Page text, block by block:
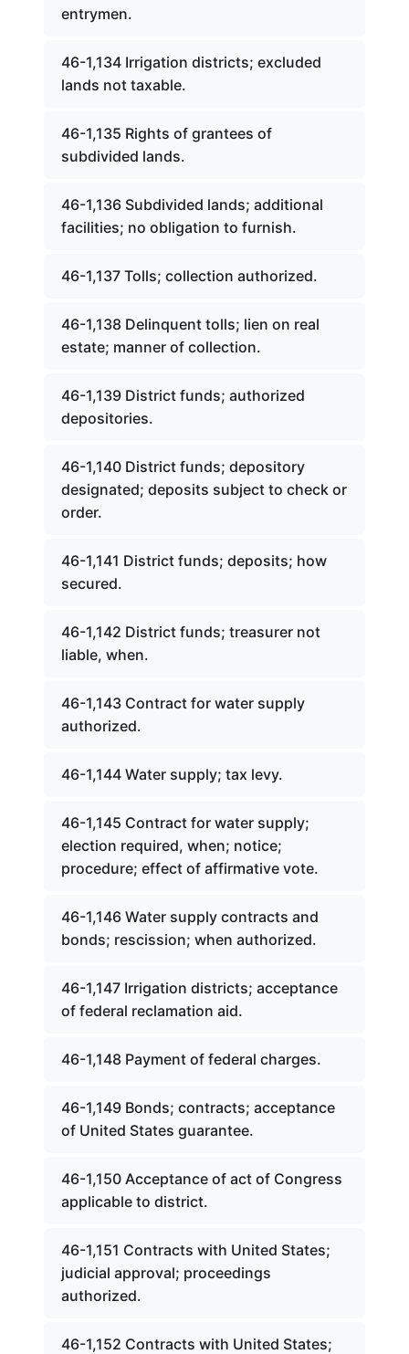
entrymen.
46-1,134 Irrigation districts; excluded
lands not taxable.
46-1,135 Rights of grantees of
subdivided lands.
46-1,136 Subdivided lands; additional
facilities; no obligation to furnish.
46-1,137 Tolls; collection authorized.
46-1,138 Delinquent tolls; lien on real
estate; manner of collection.
46-1,139 District funds; authorized
depositories.
46-1,140 District funds; depository
designated; deposits subject to check or
order.
46-1,141 District funds; deposits; how
secured.
46-1,142 District funds; treasurer not
liable, when.
46-1,143 Contract for water supply
authorized.
46-1,144 Water supply; tax levy.
46-1,145 Contract for water supply;
election required, when; notice;
procedure; effect of affirmative vote.
46-1,146 Water supply contracts and
bonds; rescission; when authorized.
46-1,147 Irrigation districts; acceptance
of federal reclamation aid.
46-1,148 Payment of federal charges.
46-1,149 Bonds; contracts; acceptance
of United States guarantee.
46-1,150 Acceptance of act of Congress
applicable to district.
46-1,151 Contracts with United States;
judicial approval; proceedings
authorized.
46-1,152 Contracts with United States;